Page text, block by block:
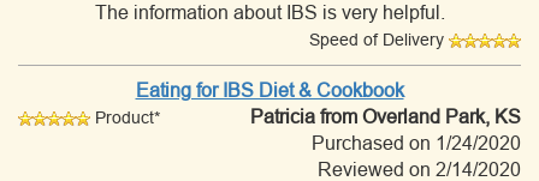
The information about IBS is very helpful.
Speed of Delivery
Eating for IBS Diet & Cookbook
Product* Patricia from Overland Park, KS
Purchased on 1/24/2020
Reviewed on 2/14/2020